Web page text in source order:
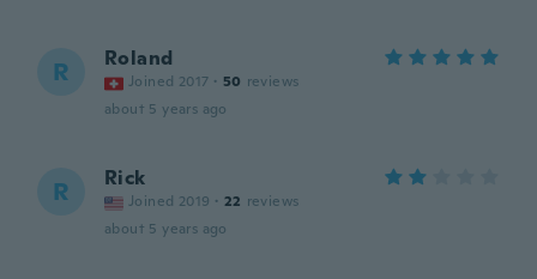
R Roland
Joined 2017 · 50 reviews
about 5 years ago
R Rick
Joined 2019 · 22 reviews
about 5 years ago